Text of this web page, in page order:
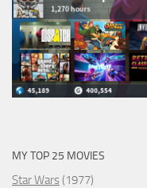
MY TOP 25 MOVIES
Star Wars (1977)